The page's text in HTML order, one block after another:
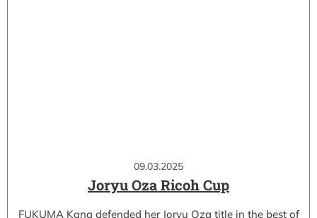
09.03.2025
Joryu Oza Ricoh Cup
FUKUMA Kana defended her Joryu Oza title in the best of